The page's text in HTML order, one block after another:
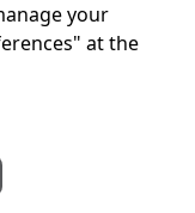
your
at the